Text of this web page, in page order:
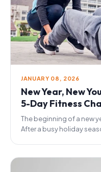
JANUARY 08, 2026
New Year, New
5-Day Fitness
The beginning of a new
After a busy holiday